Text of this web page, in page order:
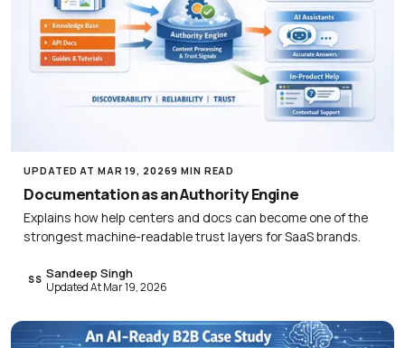
UPDATED AT MAR 19, 20269 MIN READ
Documentation as an Authority Engine
Explains how help centers and docs can become one of the
strongest machine-readable trust layers for SaaS brands.
SS Sandeep Singh
Updated At Mar 19, 2026